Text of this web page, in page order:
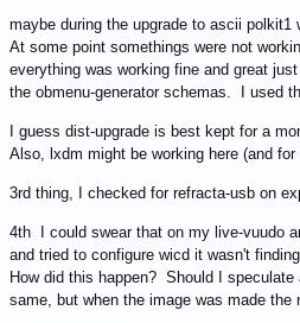
maybe during the upgrade to ascii polkit1
At some point somethings were not
everything was working fine and great
the obmenu-generator schemas. I used
I guess dist-upgrade is best kept for a
Also, lxdm might be working here (and
3rd thing, I checked for refracta-usb on
4th I could swear that on my live-vuudo
and tried to configure wicd it wasn't
How did this happen? Should I
same, but when the image was made